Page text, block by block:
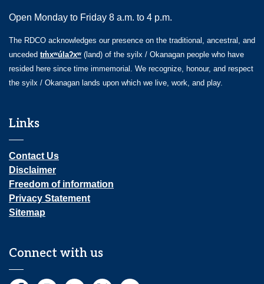
Open Monday to Friday 8 a.m. to 4 p.m.
The RDCO acknowledges our presence on the traditional, ancestral, and
unceded tm̓xʷúlaʔxʷ (land) of the syilx / Okanagan people who have
resided here since time immemorial. We recognize, honour, and respect
the syilx / Okanagan lands upon which we live, work, and play.
Links
Contact Us
Disclaimer
Freedom of information
Privacy Statement
Sitemap
Connect with us